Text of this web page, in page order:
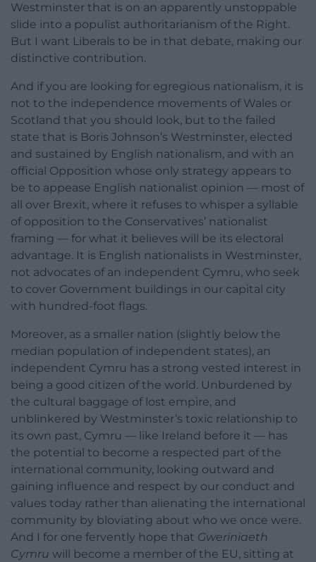
Westminster that is on an apparently unstoppable
slide into a populist authoritarianism of the Right.
But I want Liberals to be in that debate, making our
distinctive contribution.
And if you are looking for egregious nationalism, it is
not to the independence movements of Wales or
Scotland that you should look, but to the failed
state that is Boris Johnson’s Westminster, elected
and sustained by English nationalism, and with an
official Opposition whose only strategy appears to
be to appease English nationalist opinion — most of
all over Brexit, where it refuses to whisper a syllable
of opposition to the Conservatives’ nationalist
framing — for what it believes will be its electoral
advantage. It is English nationalists in Westminster,
not advocates of an independent Cymru, who seek
to cover Government buildings in our capital city
with hundred-foot flags.
Moreover, as a smaller nation (slightly below the
median population of independent states), an
independent Cymru has a strong vested interest in
being a good citizen of the world. Unburdened by
the cultural baggage of lost empire, and
unblinkered by Westminster’s toxic relationship to
its own past, Cymru — like Ireland before it — has
the potential to become a respected part of the
international community, looking outward and
gaining influence and respect by our conduct and
values today rather than alienating the international
community by bloviating about who we once were.
And I for one fervently hope that Gweriniaeth
Cymru will become a member of the EU, sitting at